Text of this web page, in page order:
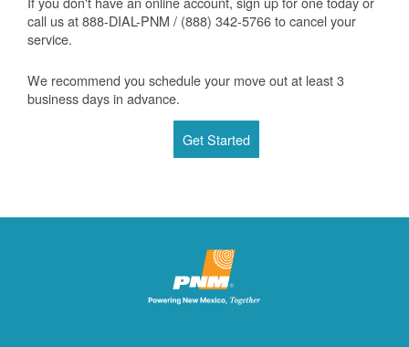
call us at 888-DIAL-PNM / (888) 342-5766 to cancel your
service.
We recommend you schedule your move out at least 3
business days in advance.
Get Started